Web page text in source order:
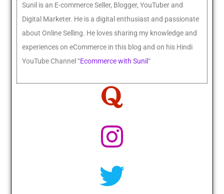
Sunil is an E-commerce Seller, Blogger, YouTuber and
Digital Marketer. He is a digital enthusiast and passionate
about Online Selling. He loves sharing my knowledge and
experiences on eCommerce in this blog and on his Hindi
YouTube Channel “Ecommerce with Sunil“